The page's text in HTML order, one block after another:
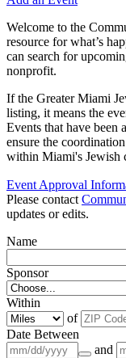
Welcome to the
resource for what’s
can search for
nonprofit.
If the Greater Miami
listing, it means the
Events that have been
ensure the
within Miami's Jewish
Event Approval
Please contact
updates or edits.
Name
Sponsor
Within
of
Date Between
and